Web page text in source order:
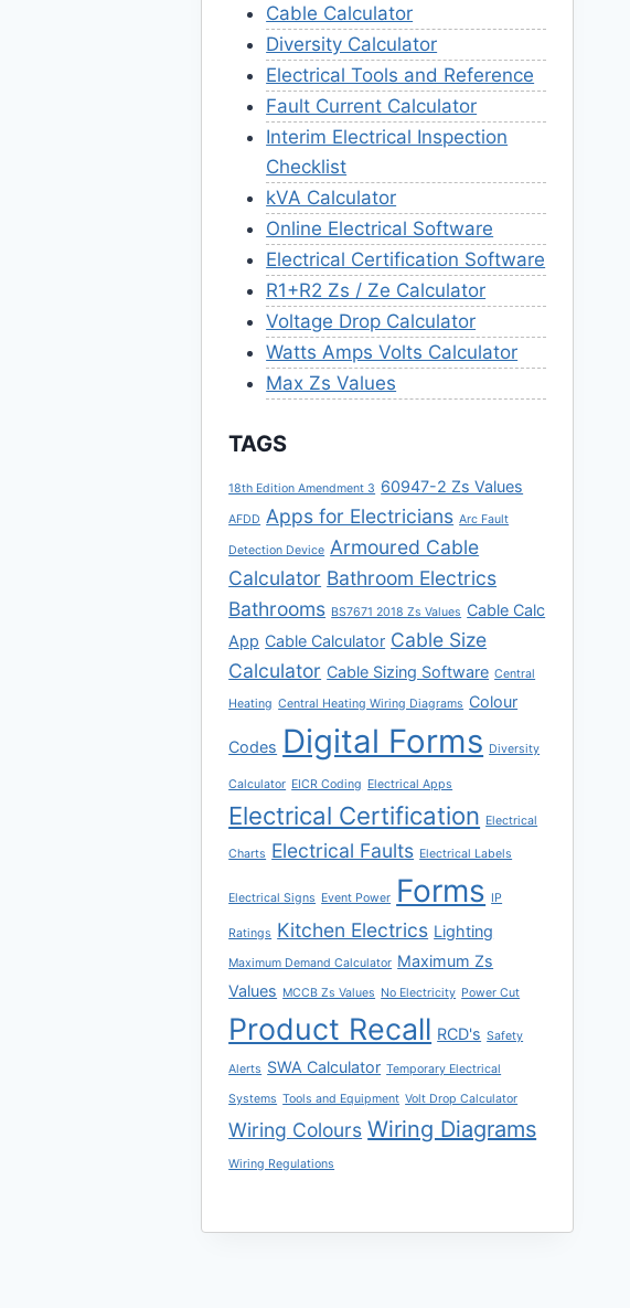
Cable Calculator
Diversity Calculator
Electrical Tools and Reference
Fault Current Calculator
Interim Electrical Inspection
Checklist
kVA Calculator
Online Electrical Software
Electrical Certification Software
R1+R2 Zs / Ze Calculator
Voltage Drop Calculator
Watts Amps Volts Calculator
Max Zs Values
TAGS
18th Edition Amendment 3 60947-2 Zs Values
AFDD Apps for Electricians Arc Fault
Detection Device Armoured Cable
Calculator Bathroom Electrics
Bathrooms BS7671 2018 Zs Values Cable Calc
App Cable Calculator Cable Size
Calculator Cable Sizing Software Central
Heating Central Heating Wiring Diagrams Colour
Codes Digital Forms Diversity
Calculator EICR Coding Electrical Apps
Electrical Certification Electrical
Charts Electrical Faults Electrical Labels
Electrical Signs Event Power Forms IP
Ratings Kitchen Electrics Lighting
Maximum Demand Calculator Maximum Zs
Values MCCB Zs Values No Electricity Power Cut
Product Recall RCD's Safety
Alerts SWA Calculator Temporary Electrical
Systems Tools and Equipment Volt Drop Calculator
Wiring Colours Wiring Diagrams
Wiring Regulations